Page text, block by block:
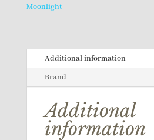
Moonlight
Additional information
Brand
Additional
information